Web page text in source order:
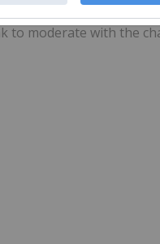
to76mwhich was cut by
to moderate with the